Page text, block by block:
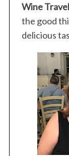
Wine Travel
the good
delicious